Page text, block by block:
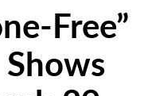
Free”